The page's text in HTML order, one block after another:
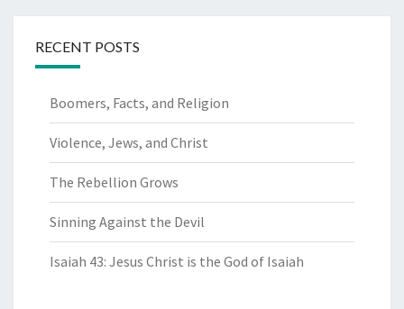
RECENT POSTS
Boomers, Facts, and Religion
Violence, Jews, and Christ
The Rebellion Grows
Sinning Against the Devil
Isaiah 43: Jesus Christ is the God of Isaiah